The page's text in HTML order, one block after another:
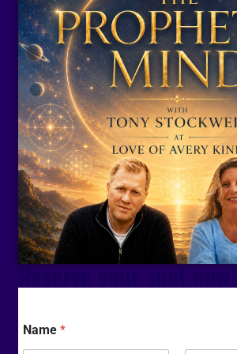
Reserve your spot now!
Name*